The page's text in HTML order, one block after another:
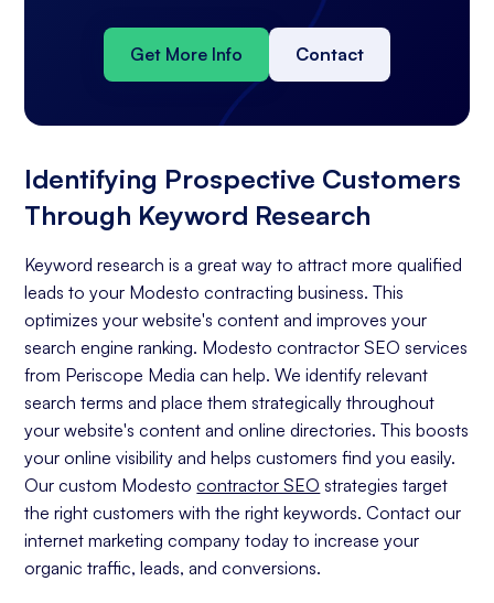
Get More Info Contact
Identifying Prospective Customers
Through Keyword Research
Keyword research is a great way to attract more qualified
leads to your Modesto contracting business. This
optimizes your website's content and improves your
search engine ranking. Modesto contractor SEO services
from Periscope Media can help. We identify relevant
search terms and place them strategically throughout
your website's content and online directories. This boosts
your online visibility and helps customers find you easily.
Our custom Modestocontractor SEO strategies target
the right customers with the right keywords. Contact our
internet marketing company today to increase your
organic traffic, leads, and conversions.